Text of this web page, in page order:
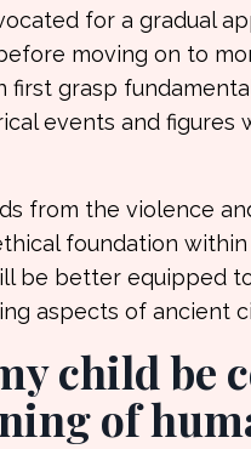
for a gradual
moving on to
first grasp
events and
from the violence
foundation
be better equipped
aspects of ancient
child be
of